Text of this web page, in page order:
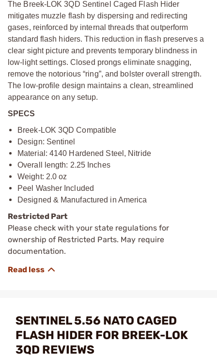
The Breek-LOK 3QD Sentinel Caged Flash Hider
mitigates muzzle flash by dispersing and redirecting
gases, reinforced by internal threads that outperform
standard flash hiders. This reduction in flash preserves a
clear sight picture and prevents temporary blindness in
low-light settings. Closed prongs eliminate snagging,
remove the notorious “ring”, and bolster overall strength.
The low-profile design maintains a clean, streamlined
appearance on any setup.
SPECS
Breek-LOK 3QD Compatible
Design: Sentinel
Material: 4140 Hardened Steel, Nitride
Overall length: 2.25 Inches
Weight: 2.0 oz
Peel Washer Included
Designed & Manufactured in America
Restricted Part
Please check with your state regulations for
ownership of Restricted Parts. May require
documentation.
SENTINEL 5.56 NATO CAGED
FLASH HIDER FOR BREEK-LOK
3QD REVIEWS